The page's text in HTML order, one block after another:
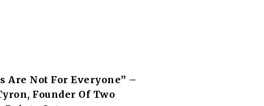
Are Not For Everyone” –
Founder Of Two